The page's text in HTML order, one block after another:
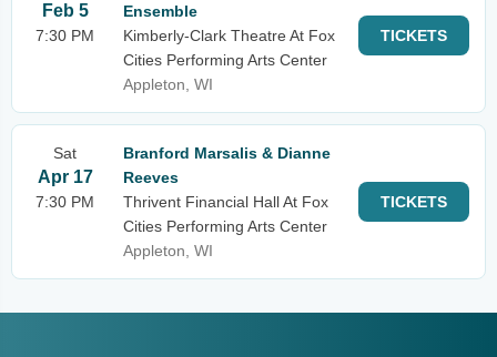
Feb 5
7:30 PM
Ensemble
Kimberly-Clark Theatre At Fox
Cities Performing Arts Center
Appleton, WI
TICKETS
Sat
Apr 17
7:30 PM
Branford Marsalis & Dianne
Reeves
Thrivent Financial Hall At Fox
Cities Performing Arts Center
Appleton, WI
TICKETS